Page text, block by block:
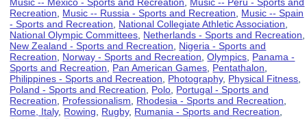
Recreation
Music -- Russia - Sports and Recreation
Music -- Spain
- Sports and Recreation
National Collegiate Athletic Association
National Olympic Committees Netherlands - Sports and Recreation
New Zealand - Sports and Recreation
Nigeria - Sports and
Recreation
Norway - Sports and Recreation ,Olympics Panama -
Sports and Recreation
Pan American Games Pentathalon
Philippines - Sports and Recreation
Photography, Physical Fitness
Poland - Sports and Recreation
Polo Portugal - Sports and
Recreation
Professionalism Rhodesia - Sports and Recreation
Rome, Italy, Rowing Rugby, Rumania - Sports and Recreation